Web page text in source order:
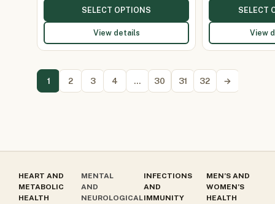
SELECT OPTIONS
View details
SELECT
View
1 2 3 4 … 30 31 32 →
HEART AND
METABOLIC
HEALTH
MENTAL
AND
NEUROLOGICAL
INFECTIONS
AND
IMMUNITY
MEN’S AND
WOMEN’S
HEALTH